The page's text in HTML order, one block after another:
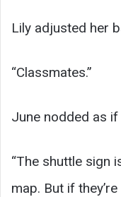
Lily adjusted her
“Classmates.”
June nodded as
“The shuttle sign
map. But if